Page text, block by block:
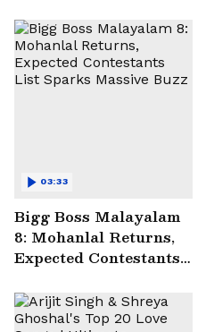
Bigg Boss Malayalam
8: Mohanlal Returns,
Expected Contestants
Buzz
03:33